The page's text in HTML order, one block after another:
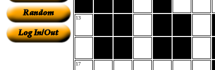
13
17